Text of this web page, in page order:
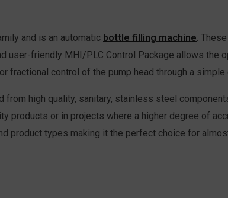
and is an automatic bottle filling machine .
user-friendly MHI/PLC Control Package allows
fractional control of the pump head through a simple
high quality, sanitary, stainless steel
products or in projects where a higher degree of
product types making it the perfect choice for